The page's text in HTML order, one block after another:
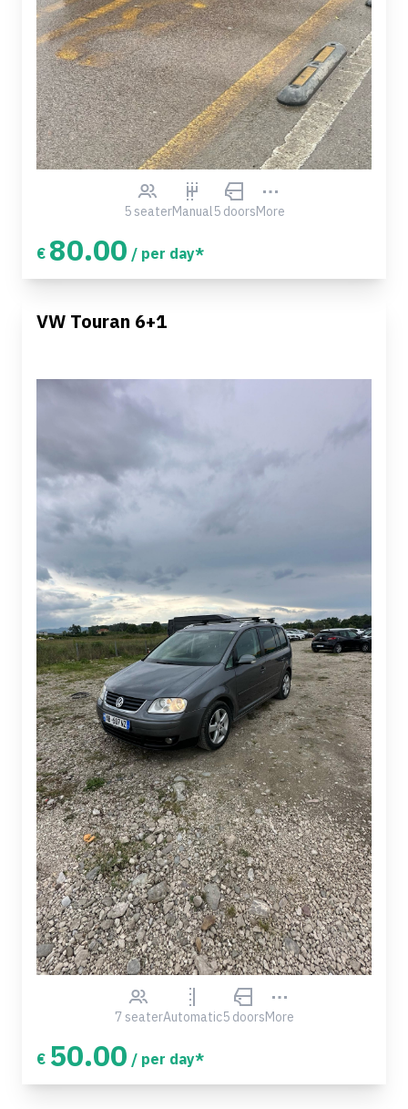
5 seaterManual5 doorsMore
€ 80.00 / per day*
VW Touran 6+1
7 seaterAutomatic5 doorsMore
€ 50.00 / per day*